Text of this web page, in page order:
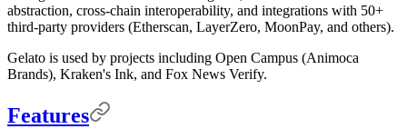
abstraction, cross-chain interoperability, and integrations with 50+
third-party providers (Etherscan, LayerZero, MoonPay, and others).
Gelato is used by projects including Open Campus (Animoca
Brands), Kraken's Ink, and Fox News Verify.
Features